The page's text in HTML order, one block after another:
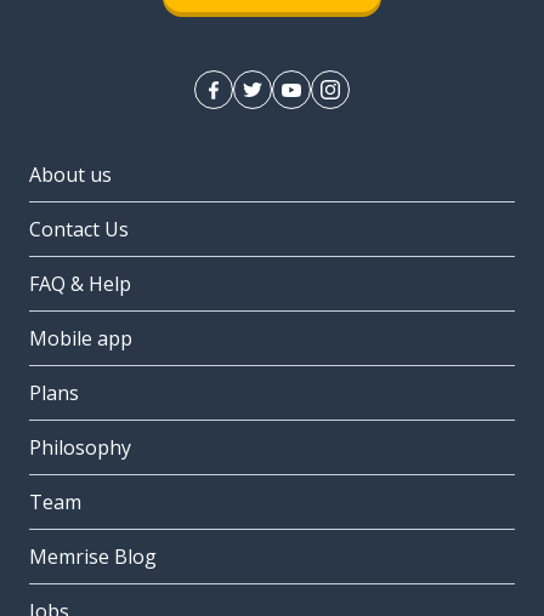
About us
Contact Us
FAQ & Help
Mobile app
Plans
Philosophy
Team
Memrise Blog